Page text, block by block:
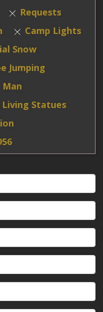
Requests
Camp Lights
Snow
Jumping
Living Statues